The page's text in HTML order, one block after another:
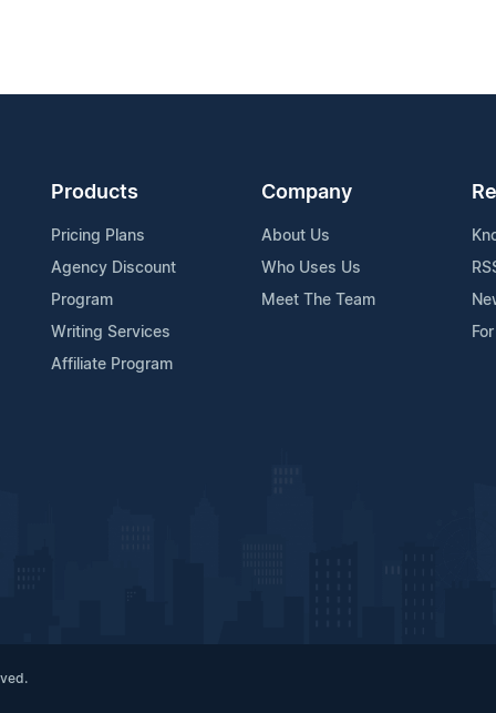
Products
Pricing Plans
Agency Discount
Program
Writing Services
Affiliate Program
Company
About Us
Who Uses Us
Meet The Team